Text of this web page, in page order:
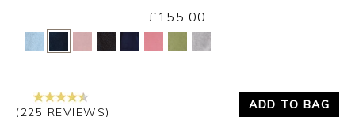
Yes No
£155.00
(225 REVIEWS)
ADD TO BAG